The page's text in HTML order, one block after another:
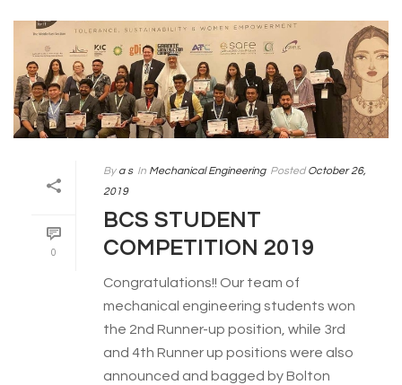
0
By a s In Mechanical Engineering Posted October 26,
2019
BCS STUDENT
COMPETITION 2019
Congratulations!! Our team of
mechanical engineering students won
the 2nd Runner-up position, while 3rd
and 4th Runner up positions were also
announced and bagged by Bolton